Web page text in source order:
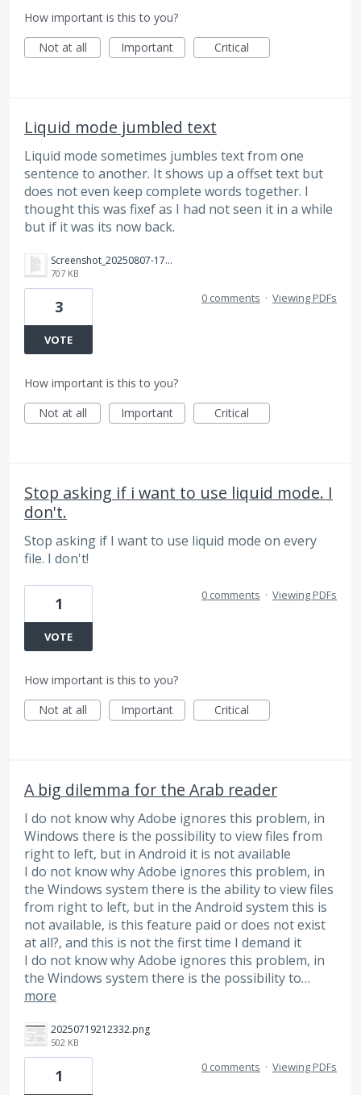
How important is this to you?
Not at all
Important Critical
Liquid mode jumbled text
Liquid mode sometimes jumbles text from one
sentence to another. It shows up a offset text but
does not even keep complete words together. I
thought this was fixef as I had not seen it in a while
but if it was its now back.
Screenshot_20250807-174752_Adobe%20Acrobat.jpg
707 KB
3
VOTE
0 comments · Viewing PDFs
How important is this to you?
Not at all
Important Critical
Stop asking if i want to use liquid mode. I
don't.
Stop asking if I want to use liquid mode on every
file. I don't!
1
VOTE
0 comments · Viewing PDFs
How important is this to you?
Not at all
Important Critical
A big dilemma for the Arab reader
I do not know why Adobe ignores this problem, in
Windows there is the possibility to view files from
right to left, but in Android it is not available
I do not know why Adobe ignores this problem, in
the Windows system there is the ability to view files
from right to left, but in the Android system this is
not available, is this feature paid or does not exist
at all?, and this is not the first time I demand it
I do not know why Adobe ignores this problem, in
the Windows system there is the possibility to…
more
20250719212332.png
502 KB
1 0 comments · Viewing PDFs